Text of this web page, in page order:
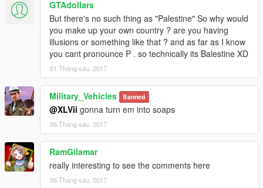
GTAdollars
But there's no such thing as "Palestine" So why would
you make up your own country ? are you having
illusions or something like that ? and as far as I know
you cant pronounce P . so technically its Balestine XD
01 Tháng sáu, 2017
Military_Vehicles Banned
@XLVii gonna turn em into soaps
06 Tháng sáu, 2017
RamGilamar
really interesting to see the comments here
06 Tháng sáu, 2017